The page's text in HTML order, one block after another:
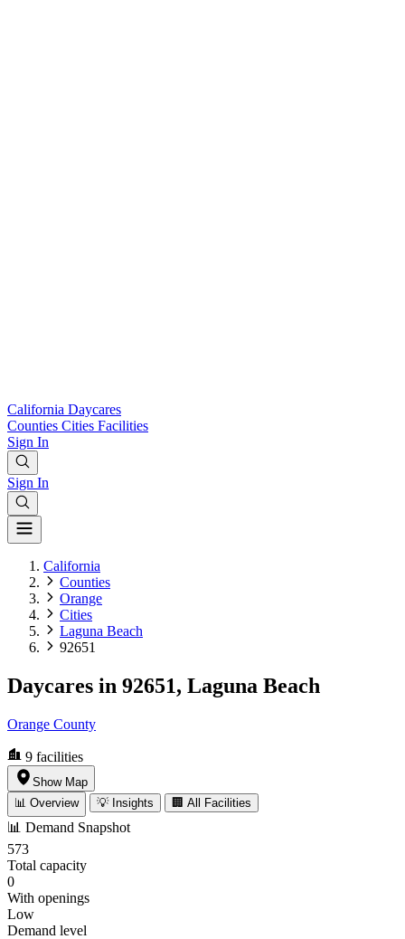
California Daycares
Counties Cities Facilities
Sign In
Sign In
California
Counties
Orange
Cities
Laguna Beach
92651
Daycares in 92651, Laguna Beach
Orange County
9 facilities
Show Map
📊 Overview
💡 Insights 🏢 All Facilities
📊 Demand Snapshot
573
Total capacity
0
With openings
Low
Demand level